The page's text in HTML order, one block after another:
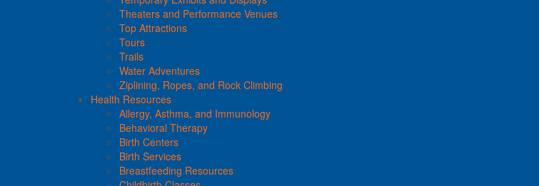
Theaters and Performance Venues
Top Attractions
Tours
Trails
Water Adventures
Ziplining, Ropes, and Rock Climbing
Health Resources
Allergy, Asthma, and Immunology
Behavioral Therapy
Birth Centers
Birth Services
Breastfeeding Resources